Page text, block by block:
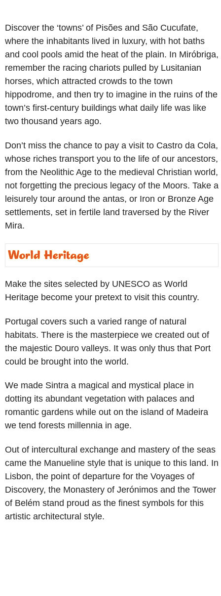
Discover the ‘towns’ of Pisões and São Cucufate,
where the inhabitants lived in luxury, with hot baths
and cool pools amid the heat of the plain. In Miróbriga,
remember the racing chariots pulled by Lusitanian
horses, which attracted crowds to the town
hippodrome, and then try to imagine in the ruins of the
town’s first-century buildings what daily life was like
two thousand years ago.
Don’t miss the chance to pay a visit to Castro da Cola,
whose riches transport you to the life of our ancestors,
from the Neolithic Age to the medieval Christian world,
not forgetting the precious legacy of the Moors. Take a
leisurely tour around the antas, or Iron or Bronze Age
settlements, set in fertile land traversed by the River
Mira.
Make the sites selected by UNESCO as World
Heritage become your pretext to visit this country.
Portugal covers such a varied range of natural
habitats. There is the masterpiece we created out of
the majestic Douro valleys. It was only thus that Port
could be brought into the world.
We made Sintra a magical and mystical place in
dotting its abundant vegetation with palaces and
romantic gardens while out on the island of Madeira
we tend forests millennia in age.
Out of intercultural exchange and mastery of the seas
came the Manueline style that is unique to this land. In
Lisbon, the point of departure for the Voyages of
Discovery, the Monastery of Jerónimos and the Tower
of Belém stand proud as the finest symbols for this
artistic architectural style.